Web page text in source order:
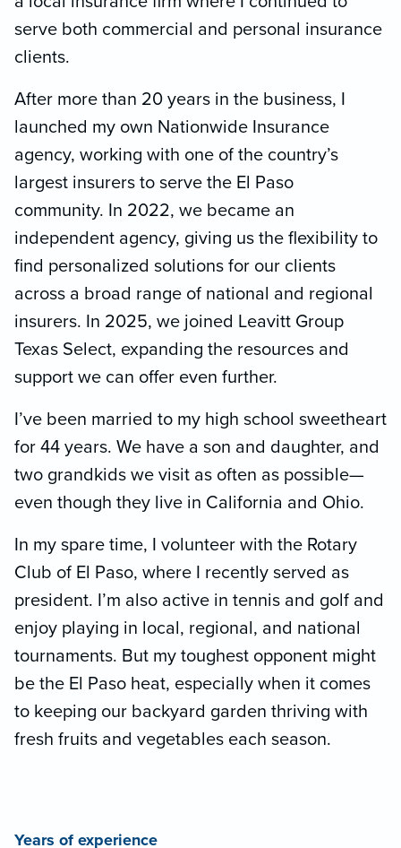
serve both commercial and personal insurance
clients.
After more than 20 years in the business, I
launched my own Nationwide Insurance
agency, working with one of the country’s
largest insurers to serve the El Paso
community. In 2022, we became an
independent agency, giving us the flexibility to
find personalized solutions for our clients
across a broad range of national and regional
insurers. In 2025, we joined Leavitt Group
Texas Select, expanding the resources and
support we can offer even further.
I’ve been married to my high school sweetheart
for 44 years. We have a son and daughter, and
two grandkids we visit as often as possible—
even though they live in California and Ohio.
In my spare time, I volunteer with the Rotary
Club of El Paso, where I recently served as
president. I’m also active in tennis and golf and
enjoy playing in local, regional, and national
tournaments. But my toughest opponent might
be the El Paso heat, especially when it comes
to keeping our backyard garden thriving with
fresh fruits and vegetables each season.
Years of experience